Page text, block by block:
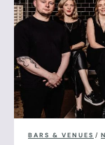
BARS & VENUES /